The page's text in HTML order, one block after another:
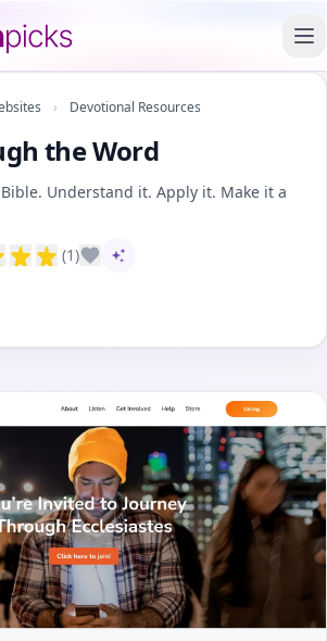
› Devotional Resources
the Word
Understand it. Apply it. Make it a
(1)
AI-assisted content